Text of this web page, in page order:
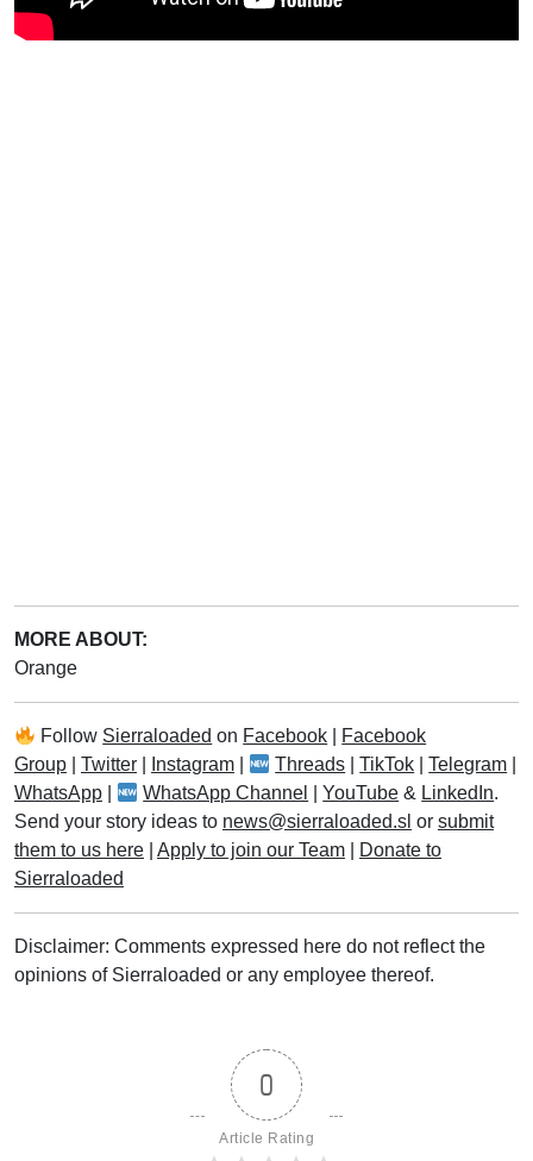
MORE ABOUT:
Orange
Follow Sierraloaded on Facebook
Facebook
Group
Twitter Instagram Threads |TikTok |Telegram
WhatsApp
WhatsApp Channel |YouTube & LinkedIn.
Send your story ideas to news@sierraloaded.sl or submit
them to us here
Apply to join our Team
Donate to
Sierraloaded
Disclaimer: Comments expressed here do not reflect the
opinions of Sierraloaded or any employee thereof.
0
Article Rating